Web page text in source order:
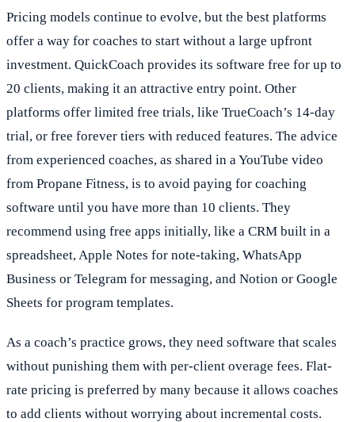
Pricing models continue to evolve, but the best platforms
offer a way for coaches to start without a large upfront
investment. QuickCoach provides its software free for up to
20 clients, making it an attractive entry point. Other
platforms offer limited free trials, like TrueCoach’s 14-day
trial, or free forever tiers with reduced features. The advice
from experienced coaches, as shared in a YouTube video
from Propane Fitness, is to avoid paying for coaching
software until you have more than 10 clients. They
recommend using free apps initially, like a CRM built in a
spreadsheet, Apple Notes for note-taking, WhatsApp
Business or Telegram for messaging, and Notion or Google
Sheets for program templates.
As a coach’s practice grows, they need software that scales
without punishing them with per-client overage fees. Flat-
rate pricing is preferred by many because it allows coaches
to add clients without worrying about incremental costs.